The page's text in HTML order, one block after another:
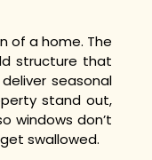
of a home. The
structure that
seasonal
stand out,
windows don’t
swallowed.